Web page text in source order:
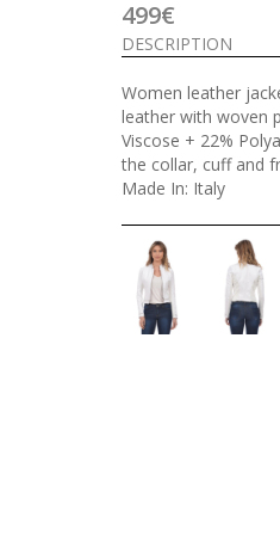
499€
DESCRIPTION
Women leather
leather with woven
Viscose + 22%
the collar, cuff and
Made In: Italy